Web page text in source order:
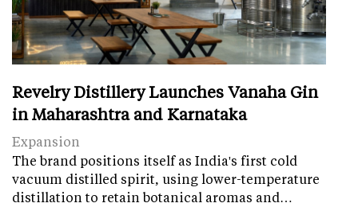
Revelry Distillery Launches Vanaha Gin
in Maharashtra and Karnataka
Expansion
The brand positions itself as India's first cold
vacuum distilled spirit, using lower-temperature
distillation to retain botanical aromas and…